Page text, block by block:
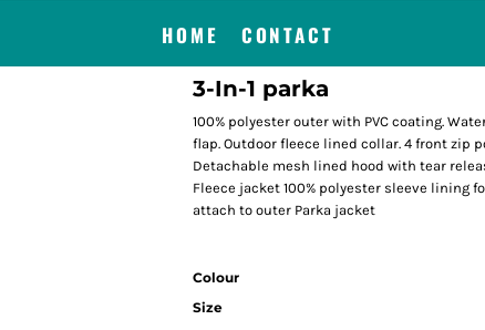
HOME CONTACT
3-In-1 parka
100% polyester outer with PVC coating.
flap. Outdoor fleece lined collar. 4 front zip
Detachable mesh lined hood with tear
Fleece jacket 100% polyester sleeve lining
attach to outer Parka jacket
Colour
Size